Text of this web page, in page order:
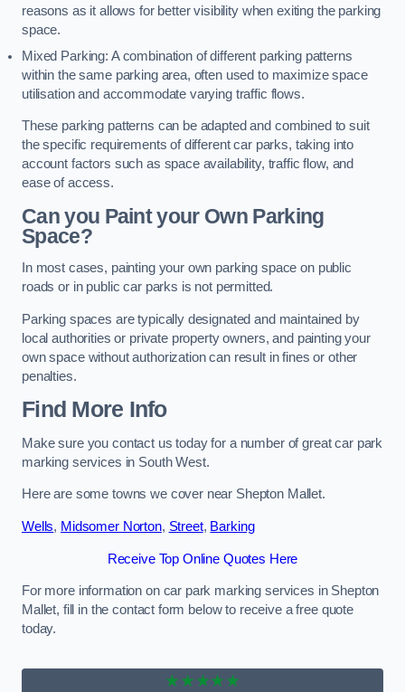
reasons as it allows for better visibility when exiting the parking
space.
Mixed Parking: A combination of different parking patterns
within the same parking area, often used to maximize space
utilisation and accommodate varying traffic flows.
These parking patterns can be adapted and combined to suit
the specific requirements of different car parks, taking into
account factors such as space availability, traffic flow, and
ease of access.
Can you Paint your Own Parking
Space?
In most cases, painting your own parking space on public
roads or in public car parks is not permitted.
Parking spaces are typically designated and maintained by
local authorities or private property owners, and painting your
own space without authorization can result in fines or other
penalties.
Find More Info
Make sure you contact us today for a number of great car park
marking services in South West.
Here are some towns we cover near Shepton Mallet.
Wells, Midsomer Norton, Street, Barking
Receive Top Online Quotes Here
For more information on car park marking services in Shepton
Mallet, fill in the contact form below to receive a free quote
today.
★★★★★